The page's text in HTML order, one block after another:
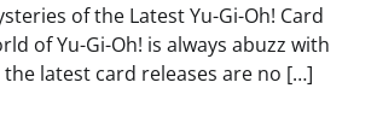
of the Latest Yu-Gi-Oh! Card
of Yu-Gi-Oh! is always abuzz with
latest card releases are no […]